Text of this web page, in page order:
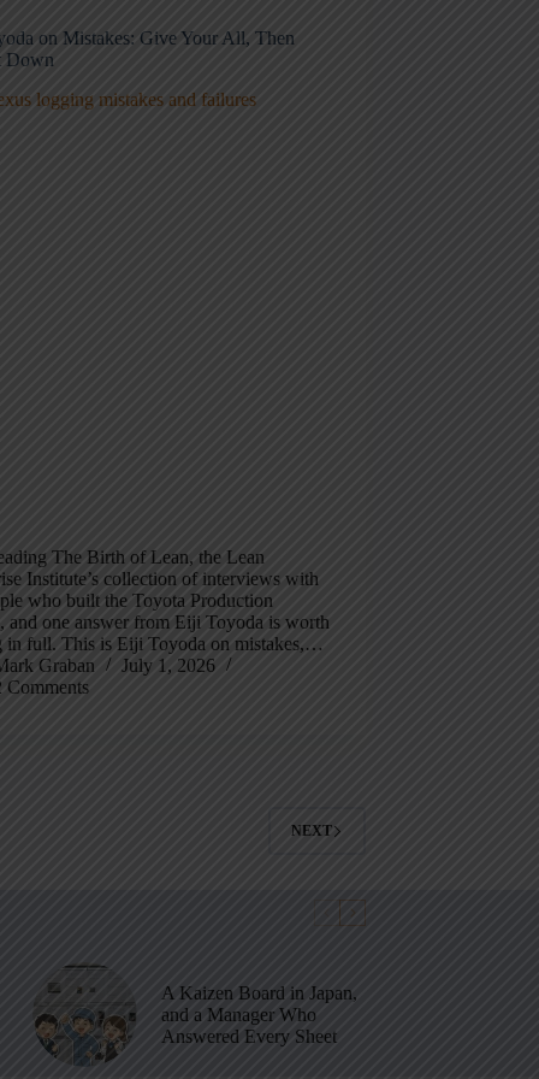
on Mistakes: Give Your All, Then
Down
The Birth of Lean, the Lean
Institute’s collection of interviews with
who built the Toyota Production
and one answer from Eiji Toyoda is worth
in full. This is Eiji Toyoda on mistakes,…
Graban
July 1, 2026
Comments
NEXT
A Kaizen Board in Japan,
and a Manager Who
Answered Every Sheet